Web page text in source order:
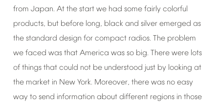
from Japan. At the start we had some fairly colorful
products, but before long, black and silver emerged as
the standard design for compact radios. The problem
we faced was that America was so big. There were lots
of things that could not be understood just by looking at
the market in New York. Moreover, there was no easy
way to send information about different regions in those